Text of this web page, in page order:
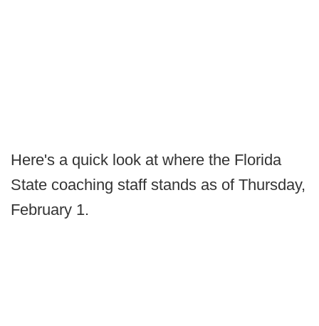
Here's a quick look at where the Florida
State coaching staff stands as of Thursday,
February 1.